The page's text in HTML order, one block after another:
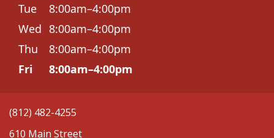
Tue
8:00am–4:00pm
Wed 8:00am–4:00pm
Thu
8:00am–4:00pm
Fri
8:00am–4:00pm
(812) 482-4255
610 Main Street